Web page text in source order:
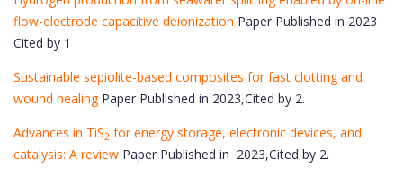
flow-electrode capacitive deionization Paper Published in 2023
Cited by 1
Sustainable sepiolite-based composites for fast clotting and
wound healing Paper Published in 2023,Cited by 2.
Advances in TiS2 for energy storage, electronic devices, and
catalysis: A review Paper Published in 2023,Cited by 2.